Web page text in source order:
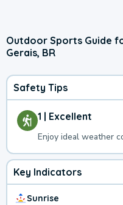
Outdoor Sports Guide
Gerais, BR
Safety Tips
1 | Excellent
Enjoy ideal weather
Key Indicators
Sunrise